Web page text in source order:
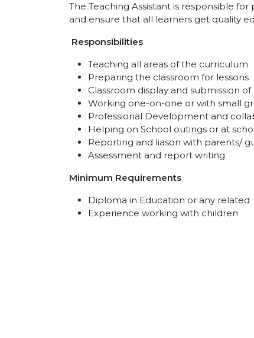
The Teaching Assistant is responsible
and ensure that all learners get quality
Responsibilities
Teaching all areas of the curriculum
Preparing the classroom for lessons
Classroom display and submission
Working one-on-one or with small
Professional Development and
Helping on School outings or at
Reporting and liason with parents/
Assessment and report writing
Minimum Requirements
Diploma in Education or any related
Experience working with children